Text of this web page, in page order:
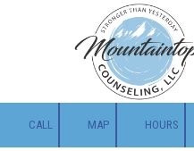
Skip to content
CALL MAP HOURS